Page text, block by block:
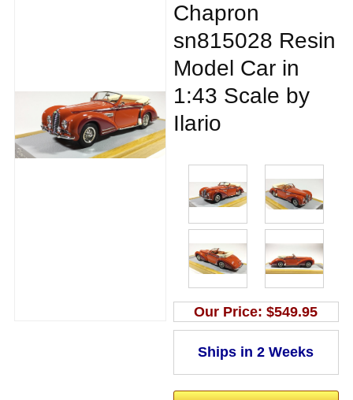
Chapron
sn815028 Resin
Model Car in
1:43 Scale by
Ilario
Our Price:$549.95